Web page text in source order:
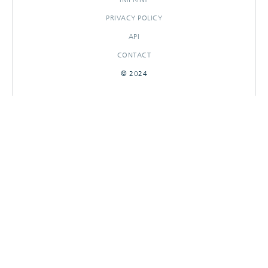
PRIVACY POLICY
API
CONTACT
© 2024